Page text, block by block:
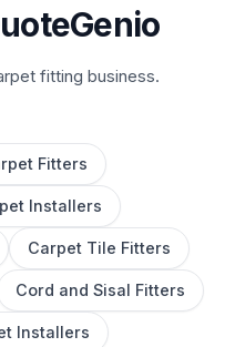
fitting business.
Fitters
Installers
Carpet Tile Fitters
Cord and Sisal Fitters
Installers